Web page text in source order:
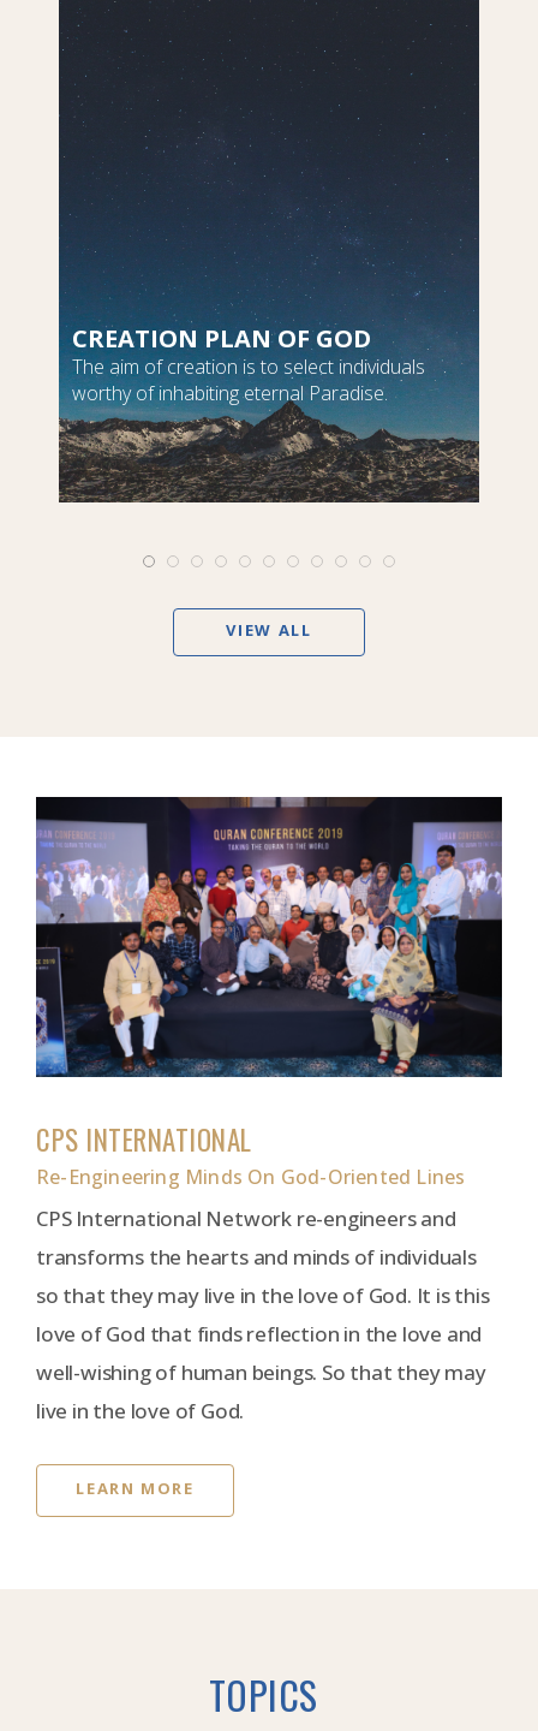
CREATION PLAN OF GOD
The aim of creation is to select individuals
worthy of inhabiting eternal Paradise.
VIEW ALL
CPS INTERNATIONAL
Re-Engineering Minds On God-Oriented Lines
CPS International Network re-engineers and
transforms the hearts and minds of individuals
so that they may live in the love of God. It is this
love of God that finds reflection in the love and
well-wishing of human beings. So that they may
live in the love of God.
LEARN MORE
TOPICS